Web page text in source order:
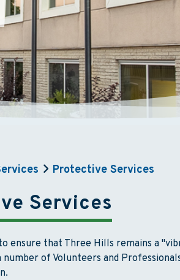
Protective Services
Services
ensure that Three Hills remains a
number of Volunteers and